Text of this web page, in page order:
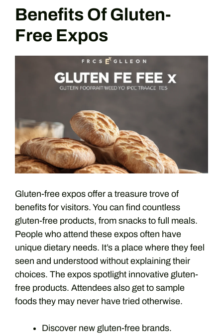
Benefits Of Gluten-
Free Expos
Gluten-free expos offer a treasure trove of
benefits for visitors. You can find countless
gluten-free products, from snacks to full meals.
People who attend these expos often have
unique dietary needs. It’s a place where they feel
seen and understood without explaining their
choices. The expos spotlight innovative gluten-
free products. Attendees also get to sample
foods they may never have tried otherwise.
Discover new gluten-free brands.